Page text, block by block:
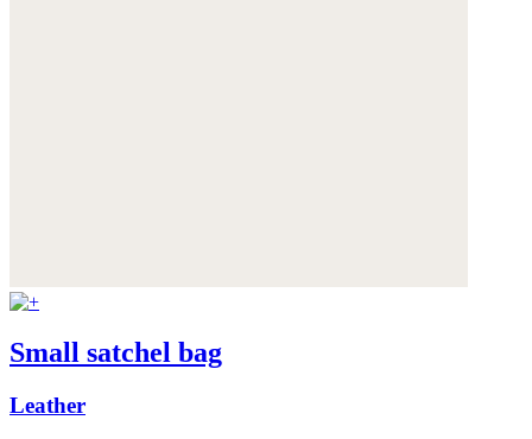
Small satchel bag
Leather